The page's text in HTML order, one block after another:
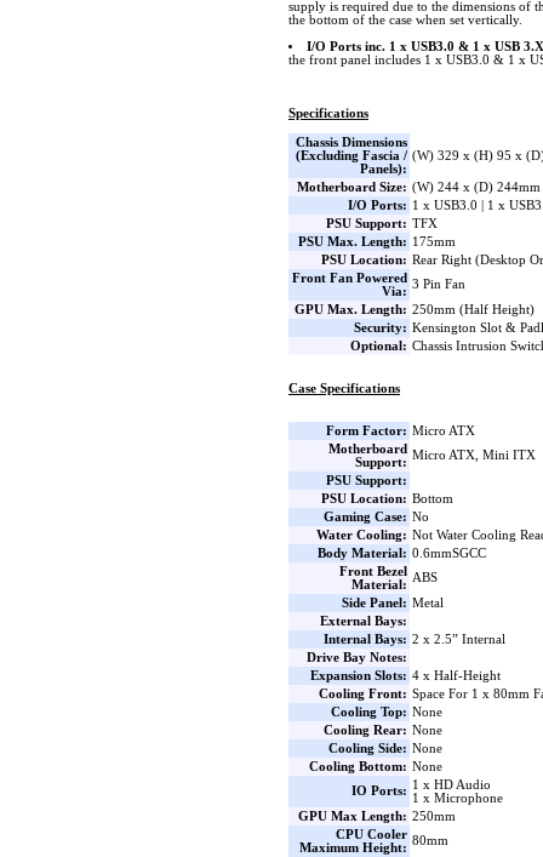
supply is required due to the dimensions of
the bottom of the case when set vertically.
I/O Ports inc. 1 x USB3.0 & 1 x USB
the front panel includes 1 x USB3.0 & 1 x
Specifications
Chassis Dimensions
(Excluding Fascia /
Panels):
(W) 329 x (H) 95 x
Motherboard Size: (W) 244 x (D) 244mm
I/O Ports: 1 x USB3.0 | 1 x
PSU Support: TFX
PSU Max. Length: 175mm
PSU Location: Rear Right (Desktop
Front Fan Powered
Via:
3 Pin Fan
GPU Max. Length: 250mm (Half Height)
Security: Kensington Slot &
Optional: Chassis Intrusion
Case Specifications
Form Factor: Micro ATX
Motherboard
Support:
Micro ATX, Mini ITX
PSU Support:
PSU Location: Bottom
Gaming Case: No
Water Cooling: Not Water Cooling
Body Material: 0.6mmSGCC
Front Bezel
Material:
ABS
Side Panel: Metal
External Bays:
Internal Bays: 2 x 2.5” Internal
Drive Bay Notes:
Expansion Slots: 4 x Half-Height
Cooling Front: Space For 1 x 80mm
Cooling Top: None
Cooling Rear: None
Cooling Side: None
Cooling Bottom: None
IO Ports: 1 x HD Audio
1 x Microphone
GPU Max Length: 250mm
CPU Cooler
Maximum Height:
80mm